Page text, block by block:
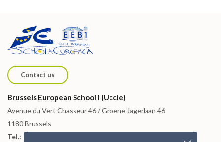
Contact us
Brussels European School I (Uccle)
Avenue du Vert Chasseur 46 / Groene Jagerlaan 46
1180 Brussels
Tel.: